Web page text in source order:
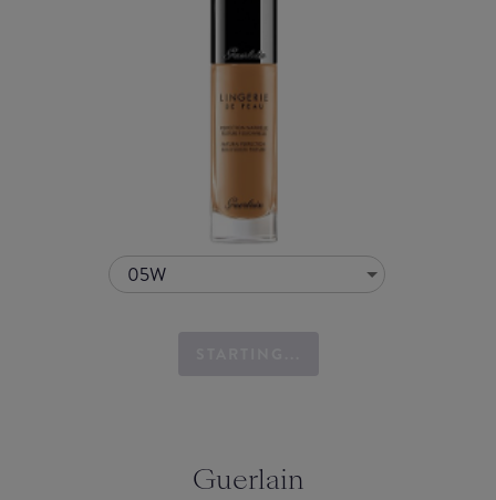
05W
Guerlain